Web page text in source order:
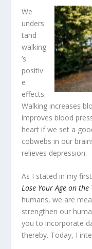
We
unders
tand
walking
’s
positiv
e
effects.
Walking increases
improves blood
heart if we set a
cobwebs in our
relieves depression.
As I stated in my
Lose Your Age on
humans, we are
strengthen our
you to incorporate
thereby. Today, I